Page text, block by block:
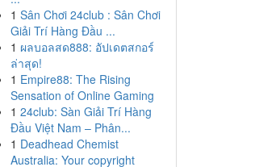
1 Sân Chơi 24club : Sân Chơi
Giải Trí Hàng Đầu ...
1 ผลบอลสด888: อัปเดตสกอร์
ล่าสุด!
1 Empire88: The Rising
Sensation of Online Gaming
1 24club: Sàn Giải Trí Hàng
Đầu Việt Nam – Phân...
1 Deadhead Chemist
Australia: Your copyright